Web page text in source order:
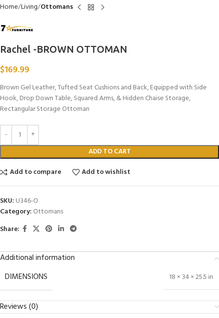
Home Living Ottomans
Rachel -BROWN OTTOMAN
$169.99
Brown Gel Leather, Tufted Seat Cushions and Back, Equipped with Side
Hook, Drop Down Table, Squared Arms, & Hidden Chaise Storage,
Rectangular Storage Ottoman
ADD TO CART
Add to compare
Add to wishlist
SKU: U346-O
Category: Ottomans
Share:
Additional information
DIMENSIONS
18 × 34 × 25.5 in
Reviews (0)